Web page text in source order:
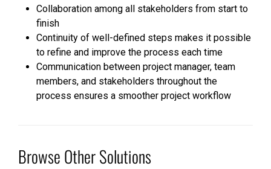
Collaboration among all stakeholders from start to
finish
Continuity of well-defined steps makes it possible
to refine and improve the process each time
Communication between project manager, team
members, and stakeholders throughout the
process ensures a smoother project workflow
Browse Other Solutions